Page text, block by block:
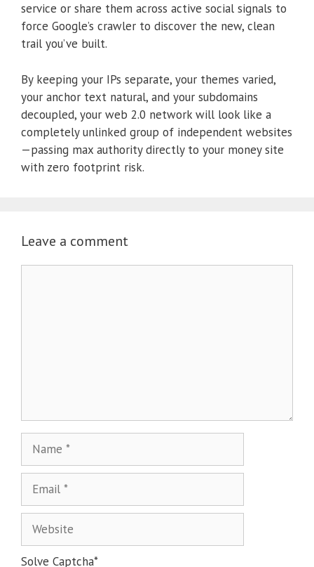
service or share them across active social signals to
force Google’s crawler to discover the new, clean
trail you’ve built.
By keeping your IPs separate, your themes varied,
your anchor text natural, and your subdomains
decoupled, your web 2.0 network will look like a
completely unlinked group of independent websites
—passing max authority directly to your money site
with zero footprint risk.
Leave a comment
Solve Captcha*